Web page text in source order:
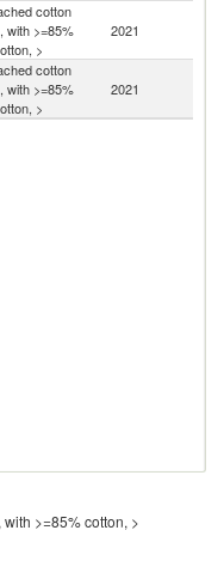
cotton
with >=85%
>
2021
cotton
with >=85%
>
2021
>=85% cotton, >